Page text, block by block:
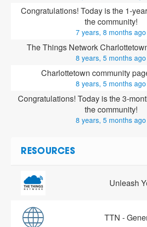
Congratulations! Today is the 1-
the community!
7 years, 8 months ago
The Things Network
8 years, 5 months ago
Charlottetown community
8 years, 5 months ago
Congratulations! Today is the 3-
the community!
8 years, 5 months ago
RESOURCES
Unleash
TTN -